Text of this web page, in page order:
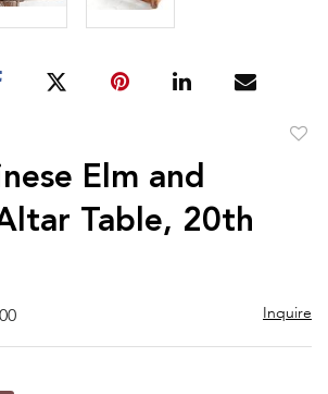
Elm and
Table, 20th
Inquire